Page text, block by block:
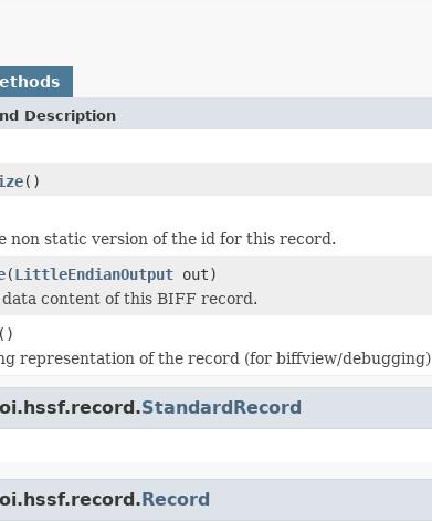
Description
()
non static version of the id for this record.
(LittleEndianOutput out)
content of this BIFF record.
()
representation of the record (for biffview/debugging)
StandardRecord
Record